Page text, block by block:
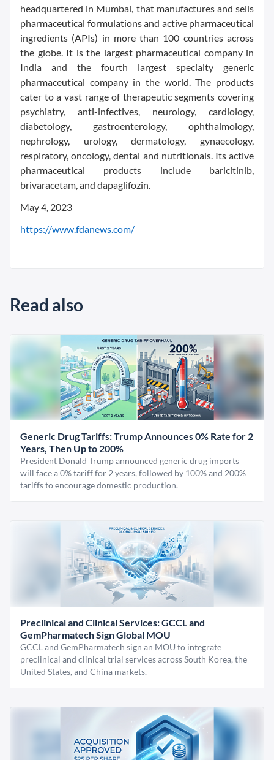
headquartered in Mumbai, that manufactures and sells
pharmaceutical formulations and active pharmaceutical
ingredients (APIs) in more than 100 countries across
the globe. It is the largest pharmaceutical company in
India and the fourth largest specialty generic
pharmaceutical company in the world. The products
cater to a vast range of therapeutic segments covering
psychiatry, anti-infectives, neurology, cardiology,
diabetology, gastroenterology, ophthalmology,
nephrology, urology, dermatology, gynaecology,
respiratory, oncology, dental and nutritionals. Its active
pharmaceutical products include baricitinib,
brivaracetam, and dapaglifozin.
May 4, 2023
https://www.fdanews.com/
Read also
Generic Drug Tariffs: Trump Announces 0% Rate for 2
Years, Then Up to 200%
President Donald Trump announced generic drug imports
will face a 0% tariff for 2 years, followed by 100% and 200%
tariffs to encourage domestic production.
Preclinical and Clinical Services: GCCL and
GemPharmatech Sign Global MOU
GCCL and GemPharmatech sign an MOU to integrate
preclinical and clinical trial services across South Korea, the
United States, and China markets.